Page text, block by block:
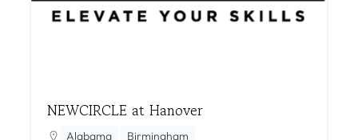
NEWCIRCLE at Hanover
Alabama Birmingham